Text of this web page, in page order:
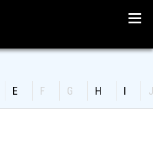
E F G H I J